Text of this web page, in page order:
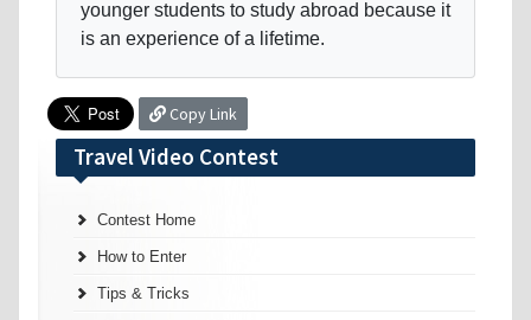
younger students to study abroad because it
is an experience of a lifetime.
Copy Link
Travel Video Contest
Contest Home
How to Enter
Tips & Tricks